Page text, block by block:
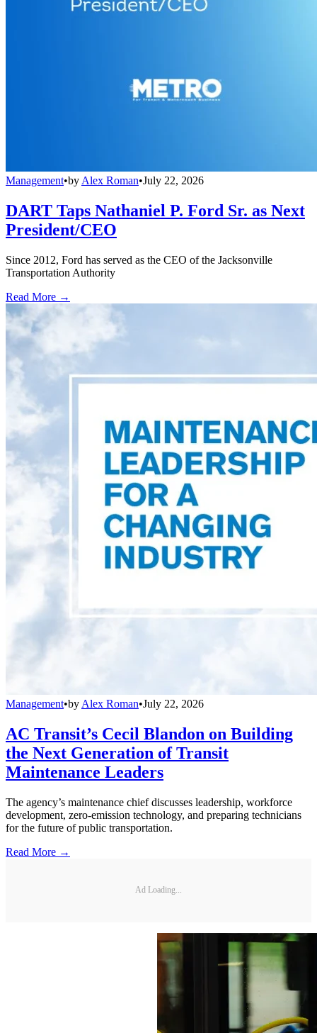
Management•by Alex Roman•July 22, 2026
DART Taps Nathaniel P. Ford Sr. as Next
President/CEO
Since 2012, Ford has served as the CEO of the Jacksonville
Transportation Authority
Read More →
Management•by Alex Roman•July 22, 2026
AC Transit’s Cecil Blandon on Building
the Next Generation of Transit
Maintenance Leaders
The agency’s maintenance chief discusses leadership, workforce
development, zero-emission technology, and preparing technicians
for the future of public transportation.
Read More →
Ad Loading...